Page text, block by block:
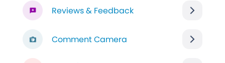
Reviews & Feedback
Comment Camera